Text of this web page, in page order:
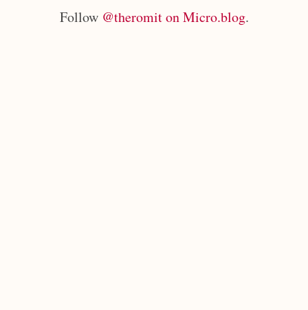
Follow @theromit on Micro.blog.